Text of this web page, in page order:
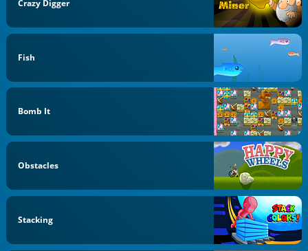
Crazy Digger
Fish
Bomb It
Obstacles
Stacking